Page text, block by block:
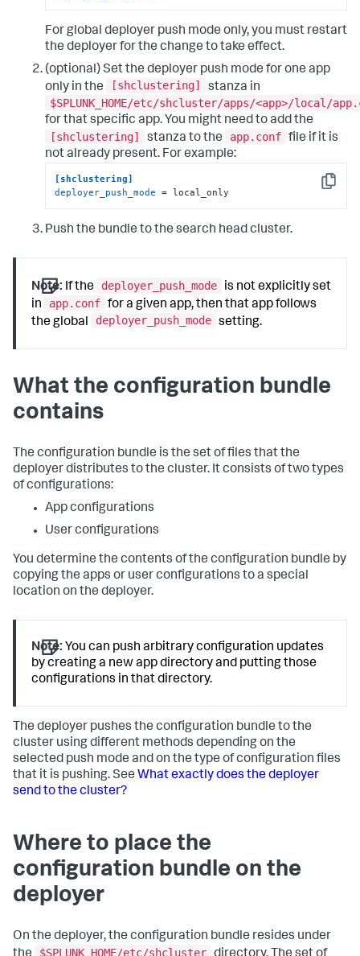
For global deployer push mode only, you must restart
the deployer for the change to take effect.
(optional) Set the deployer push mode for one app
only in the
[shclustering]
stanza in
$SPLUNK_HOME/etc/shcluster/apps/<app>/local/
for that specific app. You might need to add the
[shclustering]
stanza to the app.conf file if it is
not already present. For example:
Copy
[shclustering]
deployer_push_mode = local_only
Push the bundle to the search head cluster.
Note: If the deployer_push_mode
is not explicitly set
in
app.conf for a given app, then that app follows
the global
deployer_push_mode setting.
What the configuration bundle
contains
The configuration bundle is the set of files that the
deployer distributes to the cluster. It consists of two types
of configurations:
App configurations
User configurations
You determine the contents of the configuration bundle by
copying the apps or user configurations to a special
location on the deployer.
Note: You can push arbitrary configuration updates
by creating a new app directory and putting those
configurations in that directory.
The deployer pushes the configuration bundle to the
cluster using different methods depending on the
selected push mode and on the type of configuration files
that it is pushing. See What exactly does the deployer
send to the cluster?
Where to place the
configuration bundle on the
deployer
On the deployer, the configuration bundle resides under
$SPLUNK_HOME/etc/shcluster